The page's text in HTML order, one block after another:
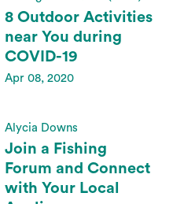
8 Outdoor Activities
near You during
COVID-19
Apr 08, 2020
Alycia Downs
Join a Fishing
Forum and Connect
with Your Local